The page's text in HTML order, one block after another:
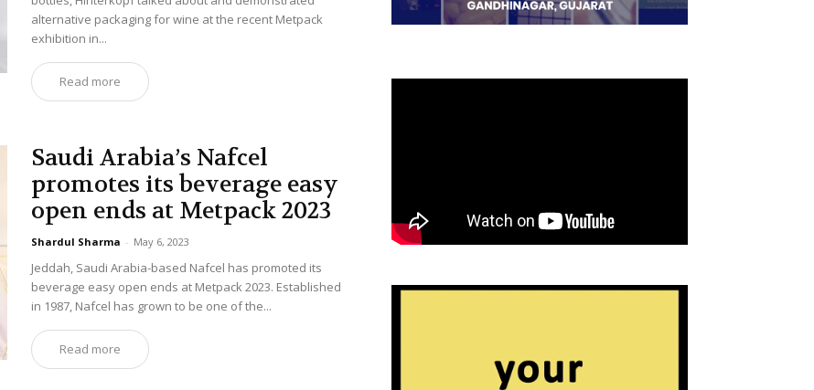
alternative packaging for wine at the recent Metpack
exhibition in...
Read more
Saudi Arabia’s Nafcel
promotes its beverage easy
open ends at Metpack 2023
Shardul Sharma - May 6, 2023
Jeddah, Saudi Arabia-based Nafcel has promoted its
beverage easy open ends at Metpack 2023. Established
in 1987, Nafcel has grown to be one of the...
Read more